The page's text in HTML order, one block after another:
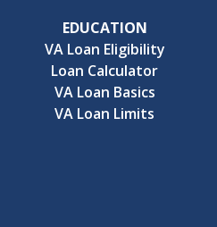
EDUCATION
VA Loan Eligibility
Loan Calculator
VA Loan Basics
VA Loan Limits